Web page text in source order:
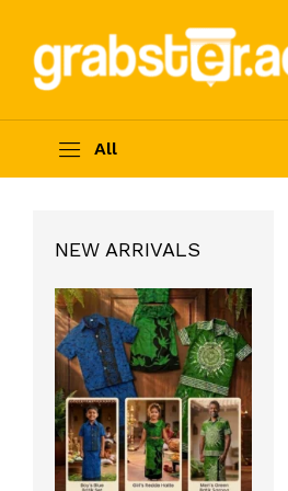
All
NEW ARRIVALS